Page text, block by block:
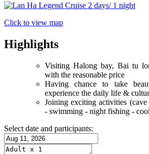
Click to view map
Highlights
Visiting Halong bay, Bai tu
with the reasonable price
Having chance to take
experience the daily life &
Joining exciting activities
- swimming - night fishing -
Select date and participants: